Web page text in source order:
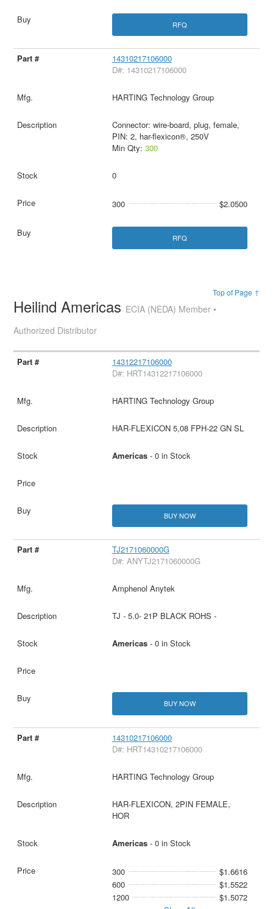
RFQ
14310217106000
D#: 14310217106000
HARTING Technology Group
Connector: wire-board, plug, female,
PIN: 2, har-flexicon®, 250V
Min Qty: 300
0
300 $2.0500
RFQ
Top of Page ↑
Heilind Americas ECIA (NEDA) Member •
Authorized Distributor
14312217106000
D#: HRT14312217106000
HARTING Technology Group
HAR-FLEXICON 5,08 FPH-22 GN SL
Americas- 0 in Stock
BUY NOW
TJ2171060000G
D#: ANYTJ2171060000G
Amphenol Anytek
TJ - 5.0- 21P BLACK ROHS -
Americas- 0 in Stock
BUY NOW
14310217106000
D#: HRT14310217106000
HARTING Technology Group
HAR-FLEXICON, 2PIN FEMALE,
HOR
Americas- 0 in Stock
300
$1.6616
600
$1.5522
1200
$1.5072